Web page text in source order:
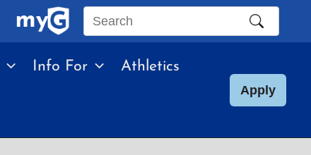
Search
site
Info For Athletics
Apply